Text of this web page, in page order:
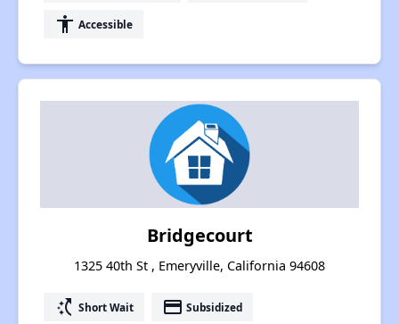
accessibility Accessible
Bridgecourt
1325 40th St , Emeryville, California 94608
switch_access_shortcut Short Wait payment Subsidized